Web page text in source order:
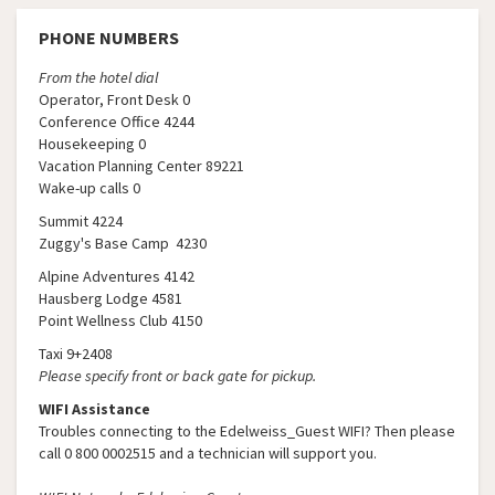
PHONE NUMBERS
From the hotel dial
Operator, Front Desk 0
Conference Office 4244
Housekeeping 0
Vacation Planning Center 89221
Wake-up calls 0
Summit 4224
Zuggy's Base Camp 4230
Alpine Adventures 4142
Hausberg Lodge 4581
Point Wellness Club 4150
Taxi 9+2408
Please specify front or back gate for pickup.
WIFI Assistance
Troubles connecting to the Edelweiss_Guest WIFI? Then please
call 0 800 0002515 and a technician will support you.